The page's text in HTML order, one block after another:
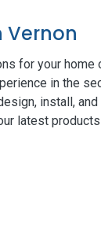
Vernon
for your
in the
install,
latest